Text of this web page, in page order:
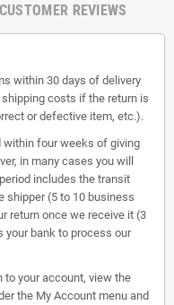
REVIEWS
within 30 days of delivery
costs if the return is
or defective item, etc.).
within four weeks of giving
in many cases you will
includes the transit
shipper (5 to 10 business
return once we receive it (3
your bank to process our
to your account, view the
the My Account menu and